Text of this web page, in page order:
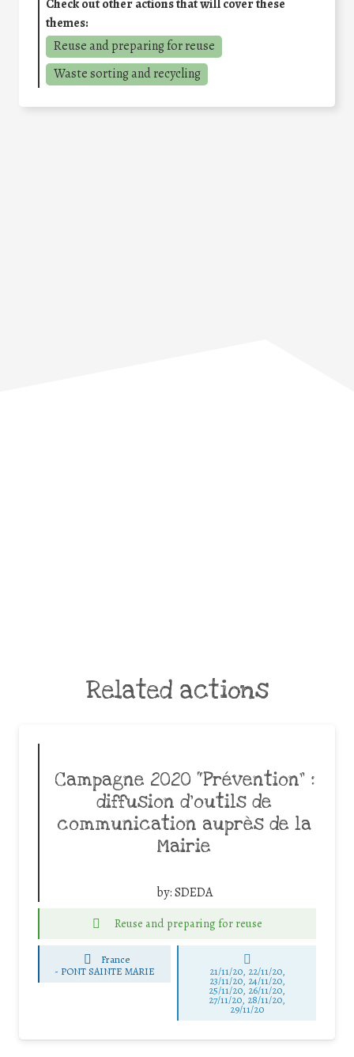
Check out other actions that will cover these
themes:
Reuse and preparing for reuse
Waste sorting and recycling
Related actions
Campagne 2020 “Prévention” :
diffusion d’outils de
communication auprès de la
Mairie
by:SDEDA
Reuse and preparing for reuse
France
- PONT SAINTE MARIE 21/11/20, 22/11/20,
23/11/20, 24/11/20,
25/11/20, 26/11/20,
27/11/20, 28/11/20,
29/11/20